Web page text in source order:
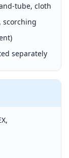
tube, cloth
scorching
separately